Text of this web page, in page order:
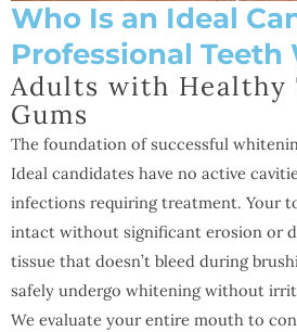
Who Is an Ideal
Professional
Adults with Healthy
Gums
The foundation of successful
Ideal candidates have no active
infections requiring treatment. Your
intact without significant erosion or
tissue that doesn’t bleed during
safely undergo whitening without
We evaluate your entire mouth to